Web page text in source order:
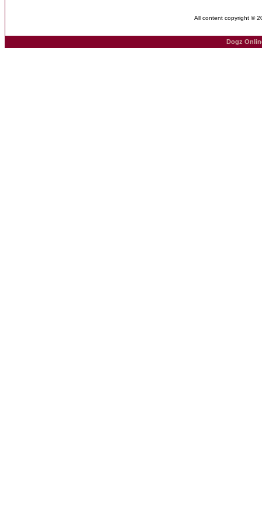
All content copyright ©
Dogz